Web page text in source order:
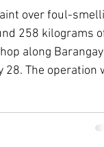
over foul-
258 kilograms
along Barangay
The operation
foul odor even